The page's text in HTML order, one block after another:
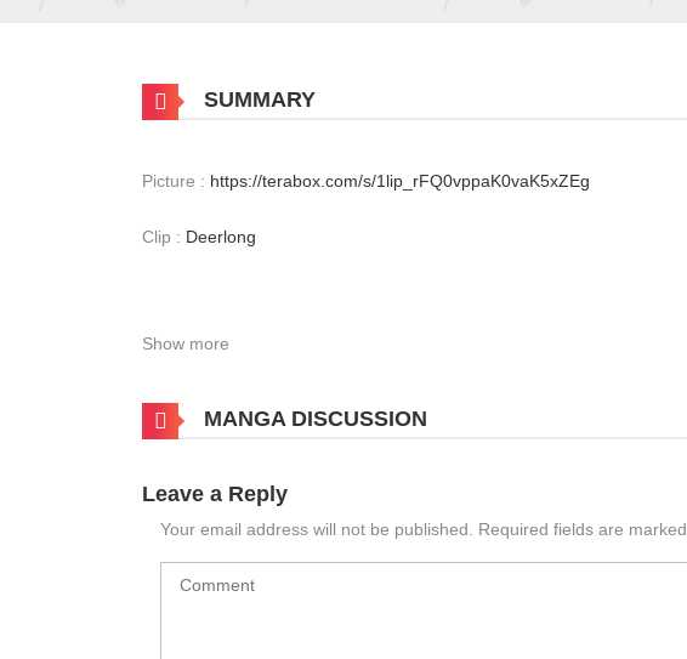
SUMMARY
Picture : https://terabox.com/s/1lip_rFQ0vppaK0vaK5xZEg
Clip : Deerlong
Show more
MANGA DISCUSSION
Leave a Reply
Your email address will not be published. Required fields are marked